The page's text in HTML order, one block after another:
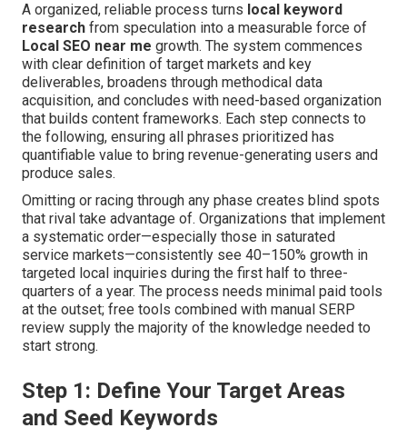
A organized, reliable process turns local keyword
research from speculation into a measurable force of
Local SEO near me growth. The system commences
with clear definition of target markets and key
deliverables, broadens through methodical data
acquisition, and concludes with need-based organization
that builds content frameworks. Each step connects to
the following, ensuring all phrases prioritized has
quantifiable value to bring revenue-generating users and
produce sales.
Omitting or racing through any phase creates blind spots
that rival take advantage of. Organizations that implement
a systematic order—especially those in saturated
service markets—consistently see 40–150% growth in
targeted local inquiries during the first half to three-
quarters of a year. The process needs minimal paid tools
at the outset; free tools combined with manual SERP
review supply the majority of the knowledge needed to
start strong.
Step 1: Define Your Target Areas
and Seed Keywords